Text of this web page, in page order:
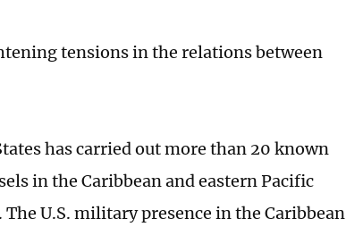
tensions in the relations between
has carried out more than 20 known
in the Caribbean and eastern Pacific
U.S. military presence in the Caribbean